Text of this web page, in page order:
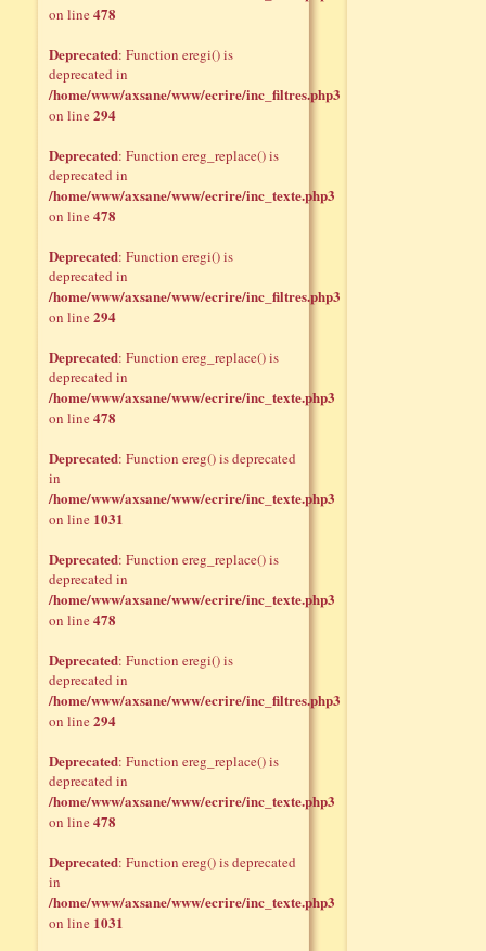
on line478
Deprecated: Function eregi() is
deprecated in
/home/www/axsane/www/ecrire/inc_filtres.php3
on line294
Deprecated: Function ereg_replace() is
deprecated in
/home/www/axsane/www/ecrire/inc_texte.php3
on line478
Deprecated: Function eregi() is
deprecated in
/home/www/axsane/www/ecrire/inc_filtres.php3
on line294
Deprecated: Function ereg_replace() is
deprecated in
/home/www/axsane/www/ecrire/inc_texte.php3
on line478
Deprecated: Function ereg() is deprecated
in
/home/www/axsane/www/ecrire/inc_texte.php3
on line 1031
Deprecated: Function ereg_replace() is
deprecated in
/home/www/axsane/www/ecrire/inc_texte.php3
on line478
Deprecated: Function eregi() is
deprecated in
/home/www/axsane/www/ecrire/inc_filtres.php3
on line294
Deprecated: Function ereg_replace() is
deprecated in
/home/www/axsane/www/ecrire/inc_texte.php3
on line478
Deprecated: Function ereg() is deprecated
in
/home/www/axsane/www/ecrire/inc_texte.php3
on line 1031